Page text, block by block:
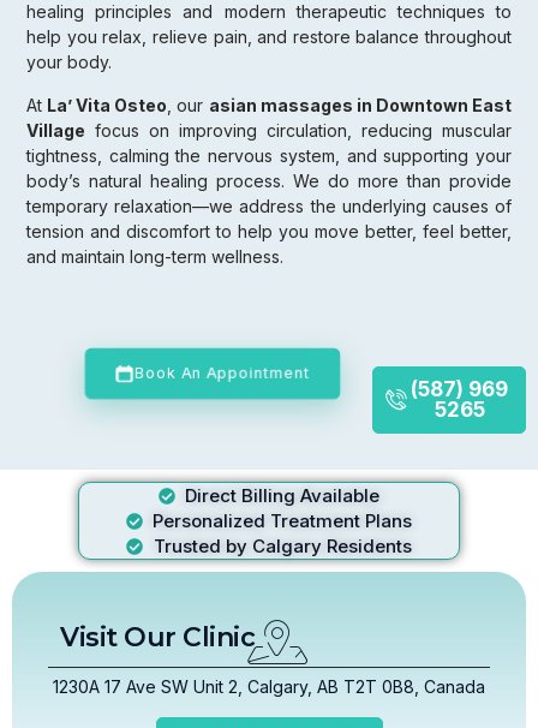
healing principles and modern therapeutic techniques to
help you relax, relieve pain, and restore balance throughout
your body.
At La’ Vita Osteo , our asian massages in Downtown East
Village focus on improving circulation, reducing muscular
tightness, calming the nervous system, and supporting your
body’s natural healing process. We do more than provide
temporary relaxation—we address the underlying causes of
tension and discomfort to help you move better, feel better,
and maintain long-term wellness.
Book An Appointment
(587) 969
5265
Direct Billing Available
Personalized Treatment Plans
Trusted by Calgary Residents
Visit Our Clinic
1230A 17 Ave SW Unit 2, Calgary, AB T2T 0B8, Canada